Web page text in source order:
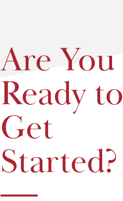
Are You
Ready to
Get
Started?